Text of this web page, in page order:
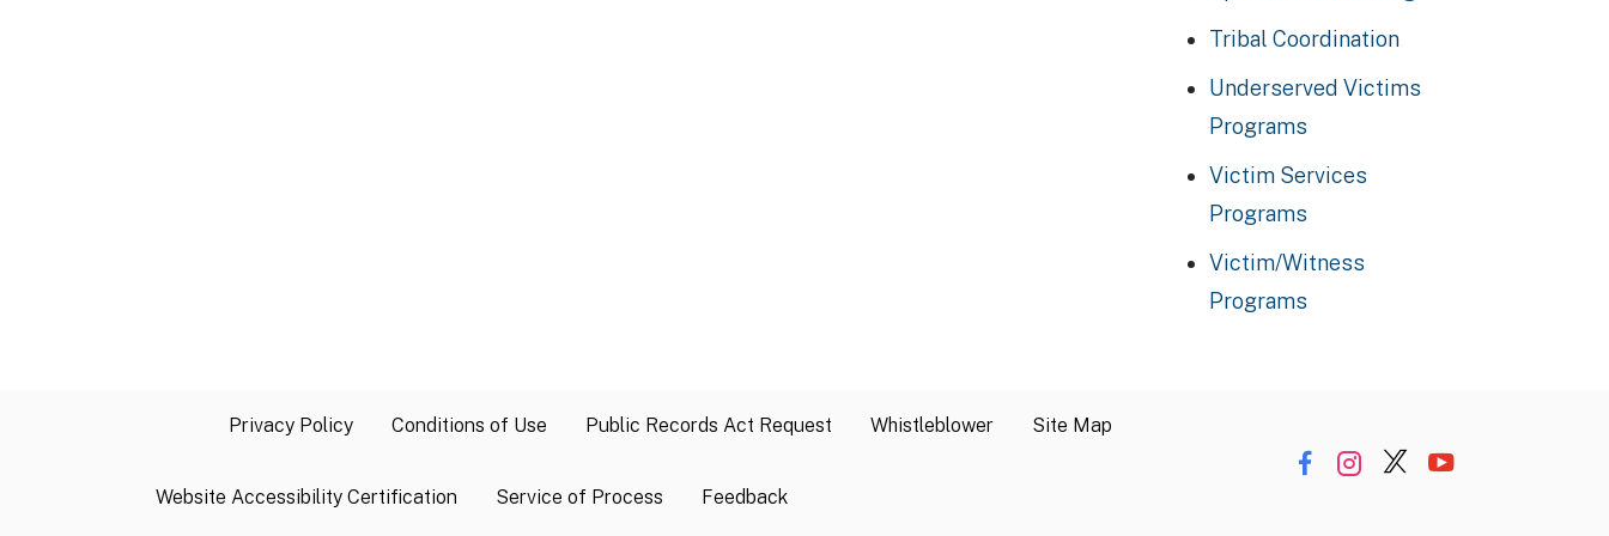
Tribal Coordination
Underserved Victims
Programs
Victim Services
Programs
Victim/Witness
Programs
Privacy Policy Conditions of Use Public Records Act Request Whistleblower Site Map
Website Accessibility Certification Service of Process Feedback